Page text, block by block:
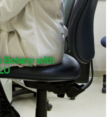
Botany with